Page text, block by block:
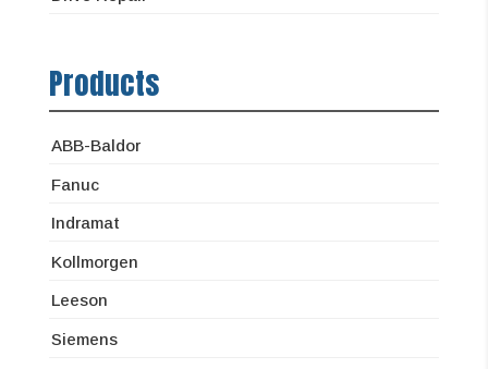
Products
ABB-Baldor
Fanuc
Indramat
Kollmorgen
Leeson
Siemens